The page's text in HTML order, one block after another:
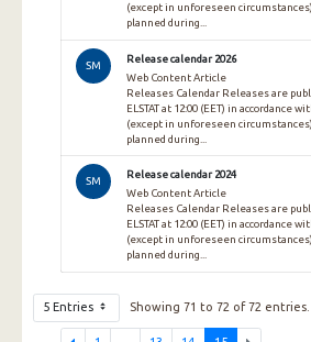
(except in unforeseen
planned during...
SM
Release calendar 2026
Web Content Article
Releases Calendar Releases are
ELSTAT at 12:00 (EET) in accordance
(except in unforeseen
planned during...
SM
Release calendar 2024
Web Content Article
Releases Calendar Releases are
ELSTAT at 12:00 (EET) in accordance
(except in unforeseen
planned during...
5 Entries Showing 71 to 72 of 72 entries.